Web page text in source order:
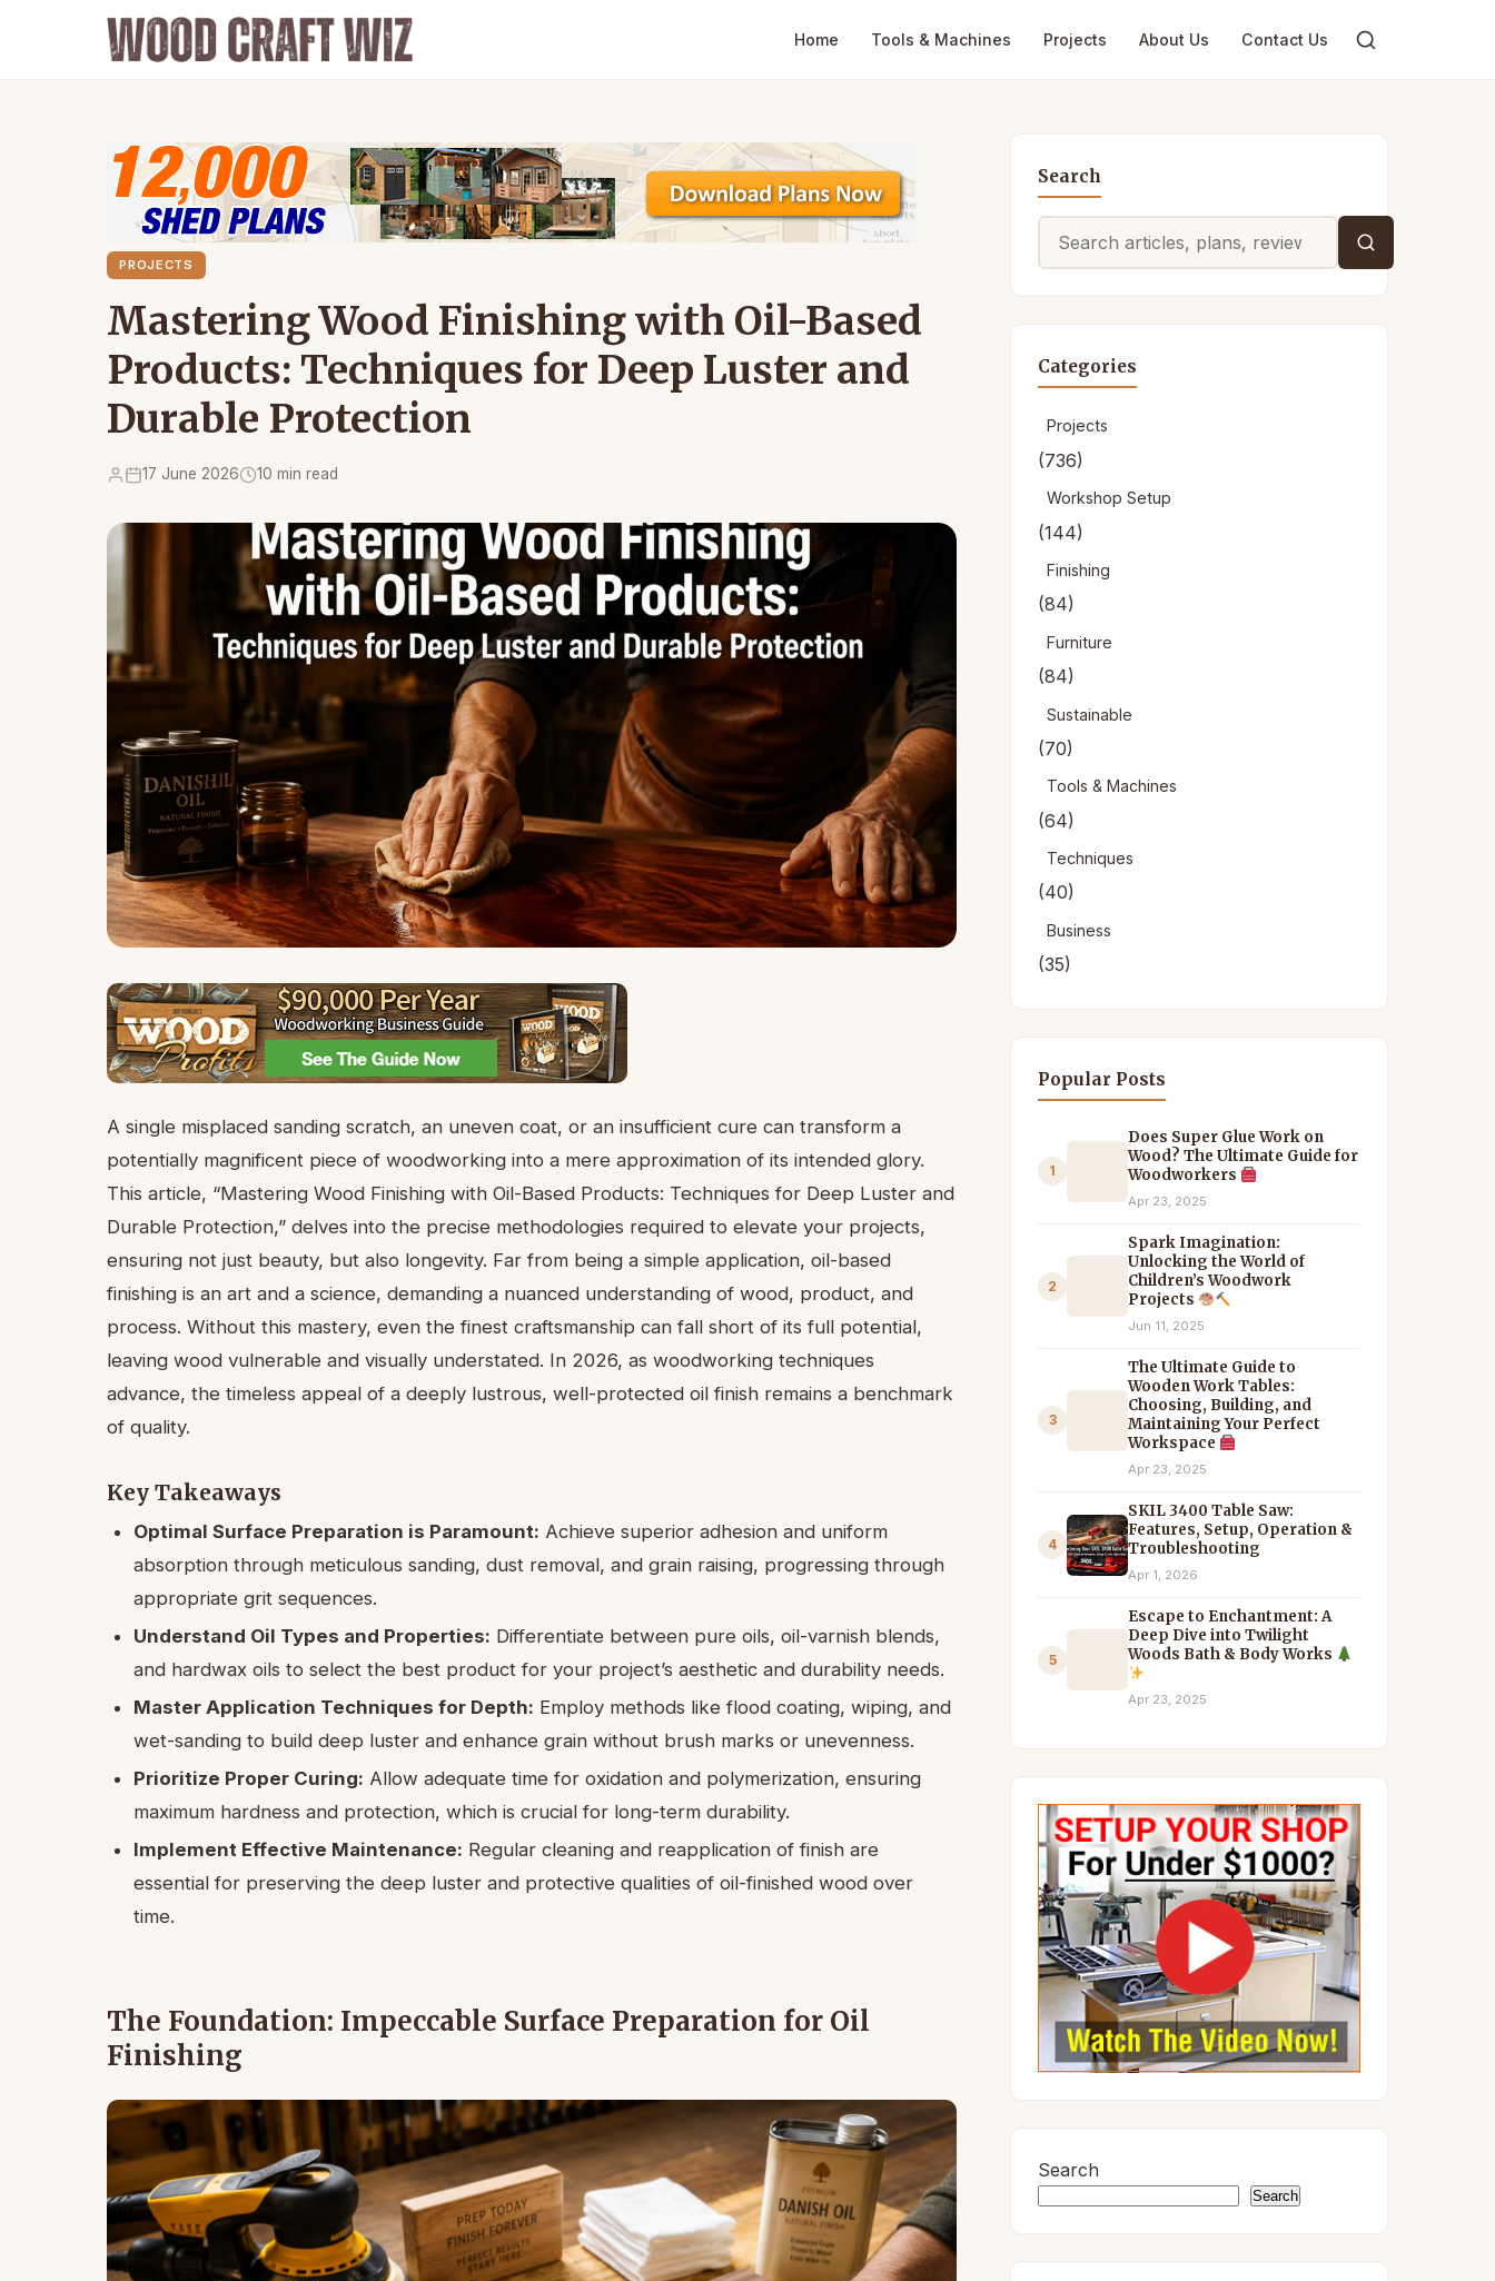
Home Tools & Machines Projects About Us Contact Us
PROJECTS
Mastering Wood Finishing with Oil-Based
Products: Techniques for Deep Luster and
Durable Protection
17 June 2026 10 min read
A single misplaced sanding scratch, an uneven coat, or an insufficient cure can transform a
potentially magnificent piece of woodworking into a mere approximation of its intended glory.
This article, “Mastering Wood Finishing with Oil-Based Products: Techniques for Deep Luster and
Durable Protection,” delves into the precise methodologies required to elevate your projects,
ensuring not just beauty, but also longevity. Far from being a simple application, oil-based
finishing is an art and a science, demanding a nuanced understanding of wood, product, and
process. Without this mastery, even the finest craftsmanship can fall short of its full potential,
leaving wood vulnerable and visually understated. In 2026, as woodworking techniques
advance, the timeless appeal of a deeply lustrous, well-protected oil finish remains a benchmark
of quality.
Key Takeaways
Optimal Surface Preparation is Paramount: Achieve superior adhesion and uniform
absorption through meticulous sanding, dust removal, and grain raising, progressing through
appropriate grit sequences.
Understand Oil Types and Properties: Differentiate between pure oils, oil-varnish blends,
and hardwax oils to select the best product for your project’s aesthetic and durability needs.
Master Application Techniques for Depth: Employ methods like flood coating, wiping, and
wet-sanding to build deep luster and enhance grain without brush marks or unevenness.
Prioritize Proper Curing: Allow adequate time for oxidation and polymerization, ensuring
maximum hardness and protection, which is crucial for long-term durability.
Implement Effective Maintenance: Regular cleaning and reapplication of finish are
essential for preserving the deep luster and protective qualities of oil-finished wood over
time.
The Foundation: Impeccable Surface Preparation for Oil
Finishing
Search
for:
Categories
Projects
(736)
Workshop Setup
(144)
Finishing
(84)
Furniture
(84)
Sustainable
(70)
Tools & Machines
(64)
Techniques
(40)
Business
(35)
Popular Posts
1
Does Super Glue Work on
Wood? The Ultimate Guide for
Woodworkers
Apr 23, 2025
2
Spark Imagination:
Unlocking the World of
Children’s Woodwork
Projects
Jun 11, 2025
3
The Ultimate Guide to
Wooden Work Tables:
Choosing, Building, and
Maintaining Your Perfect
Workspace
Apr 23, 2025
4
SKIL 3400 Table Saw:
Features, Setup, Operation &
Troubleshooting
Apr 1, 2026
5
Escape to Enchantment: A
Deep Dive into Twilight
Woods Bath & Body Works
Apr 23, 2025
Search
Search